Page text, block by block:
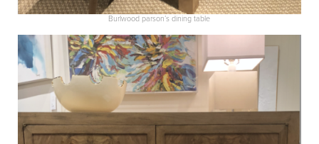
Burlwood parson’s dining table